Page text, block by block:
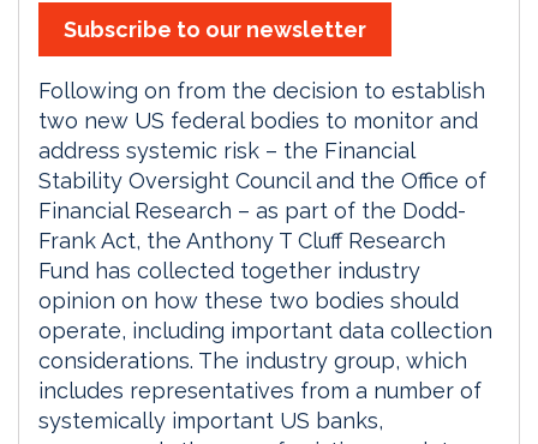
Subscribe to our newsletter
Following on from the decision to establish
two new US federal bodies to monitor and
address systemic risk – the Financial
Stability Oversight Council and the Office of
Financial Research – as part of the Dodd-
Frank Act, the Anthony T Cluff Research
Fund has collected together industry
opinion on how these two bodies should
operate, including important data collection
considerations. The industry group, which
includes representatives from a number of
systemically important US banks,